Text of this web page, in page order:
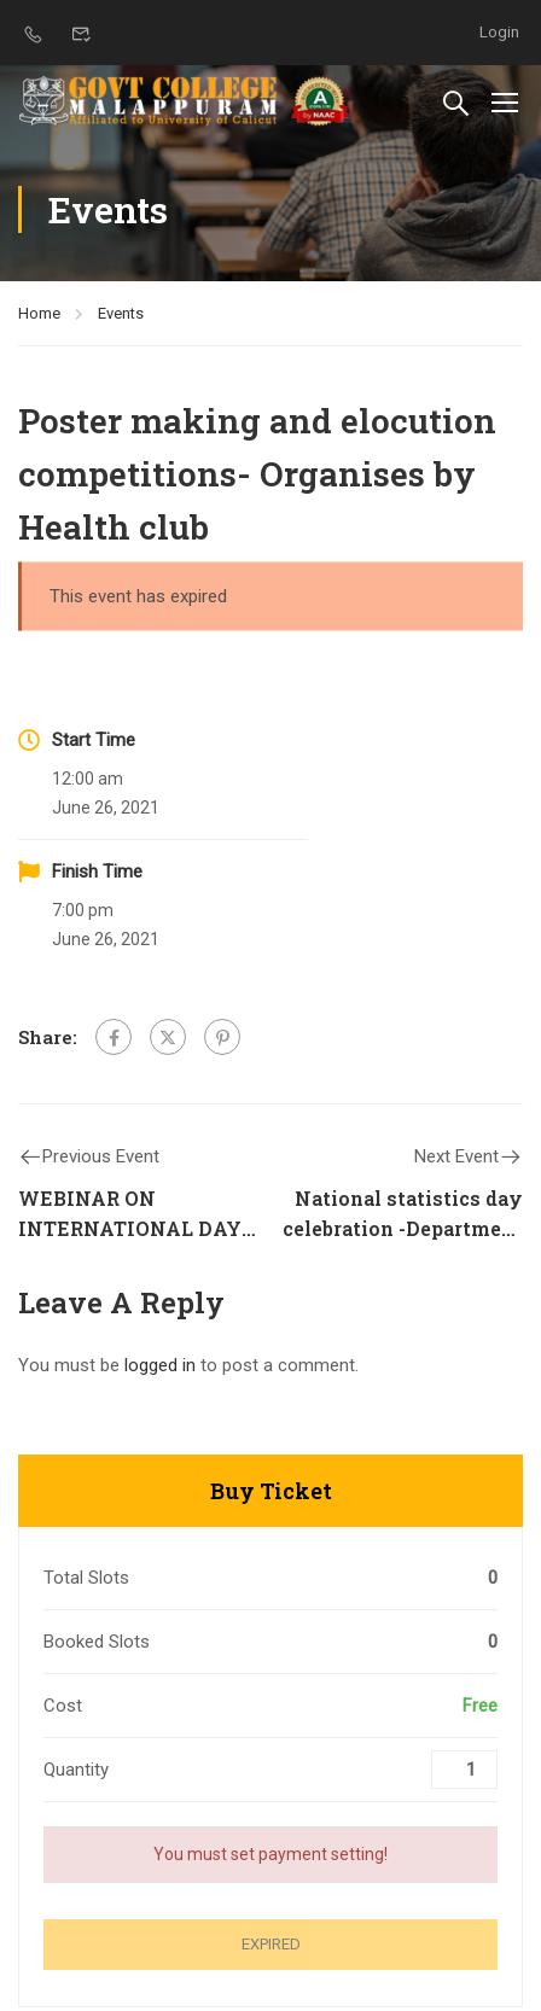
Login
Events
Home Events
Poster making and elocution
competitions- Organises by
Health club
This event has expired
Start Time
12:00 am
June 26, 2021
Finish Time
7:00 pm
June 26, 2021
Share:
Previous Event
WEBINAR ON
INTERNATIONAL DAY
Next Event
National statistics day
celebration -Department
Leave A Reply
You must be logged in to post a comment.
Buy Ticket
Total Slots 0
Booked Slots 0
Cost Free
Quantity
You must set payment setting!
EXPIRED